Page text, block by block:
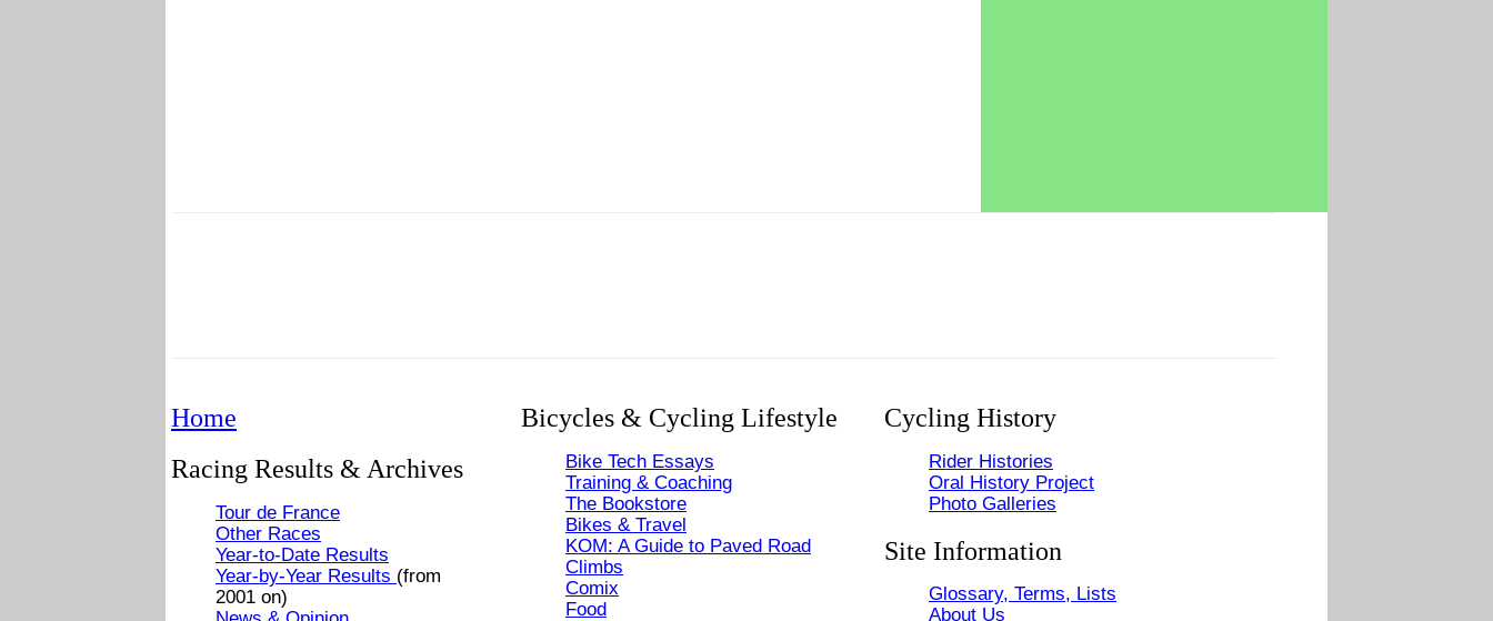
Home
Racing Results & Archives
Tour de France
Other Races
Year-to-Date Results
Year-by-Year Results (from
2001 on)
Bicycles & Cycling Lifestyle
Bike Tech Essays
Training & Coaching
The Bookstore
Bikes & Travel
KOM: A Guide to Paved Road
Climbs
Comix
Food
Cycling History
Rider Histories
Oral History Project
Photo Galleries
Site Information
Glossary, Terms, Lists
About Us